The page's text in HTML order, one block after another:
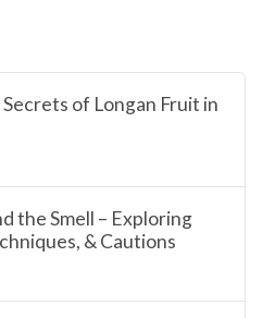
of Longan Fruit in
the Smell – Exploring
& Cautions